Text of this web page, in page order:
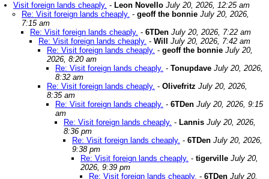
Visit foreign lands cheaply. - Leon Novello July 20, 2026, 12:25 am
Re: Visit foreign lands cheaply. - geoff the bonnie July 20, 2026,
7:15 am
Re: Visit foreign lands cheaply. - 6TDen July 20, 2026, 7:22 am
Re: Visit foreign lands cheaply. - Will
July 20, 2026, 7:42 am
Re: Visit foreign lands cheaply. - geoff the bonnie July 20,
2026, 8:20 am
Re: Visit foreign lands cheaply. - Tonupdave July 20, 2026,
8:32 am
Re: Visit foreign lands cheaply. - Olivefritz July 20, 2026,
8:35 am
Re: Visit foreign lands cheaply. - 6TDen July 20, 2026, 9:15
am
Re: Visit foreign lands cheaply. - Lannis July 20, 2026,
8:36 pm
Re: Visit foreign lands cheaply. - 6TDen July 20, 2026,
9:38 pm
Re: Visit foreign lands cheaply. - tigerville July 20,
2026, 9:39 pm
Re: Visit foreign lands cheaply. - 6TDen July 20,